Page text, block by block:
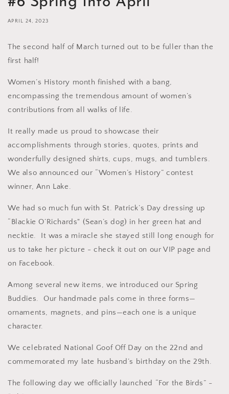
APRIL 24, 2023
The second half of March turned out to be fuller than the
first half!
Women’s History month finished with a bang,
encompassing the tremendous amount of women’s
contributions from all walks of life.
It really made us proud to showcase their
accomplishments through stories, quotes, prints and
wonderfully designed shirts, cups, mugs, and tumblers.
We also announced our “Women’s History” contest
winner, Ann Lake.
We had so much fun with St. Patrick’s Day dressing up
“Blackie O’Richards" (Sean’s dog) in her green hat and
necktie. It was a miracle she stayed still long enough for
us to take her picture - check it out on our VIP page and
on Facebook.
Among several new items, we introduced our Spring
Buddies. Our handmade pals come in three forms—
ornaments, magnets, and pins—each one is a unique
character.
We celebrated National Goof Off Day on the 22nd and
commemorated my late husband’s birthday on the 29th.
The following day we officially launched “For the Birds” -